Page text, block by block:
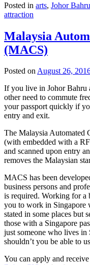
Posted in arts, Johor Bahru
attraction
Malaysia
(MACS)
Posted onAugust 26,
If you live in Johor Bahru
other need to commute
your passport quickly if
entry and exit.
The Malaysia Automated
(with embedded with a
and scanned upon entry
removes the Malaysian
MACS has been
business persons and
is required. Working for a
you to work in Singapore
stated in some places but
those with a Singapore
just someone who lives in
shouldn’t you be able to
You can apply and